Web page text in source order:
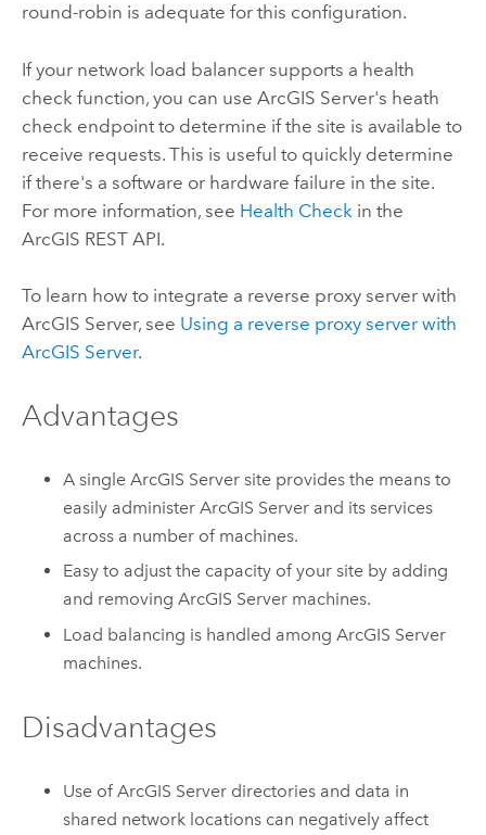
round-robin is adequate for this configuration.
If your network load balancer supports a health
check function, you can use ArcGIS Server's heath
check endpoint to determine if the site is available to
receive requests. This is useful to quickly determine
if there's a software or hardware failure in the site.
For more information, see Health Check in the
ArcGIS REST API.
To learn how to integrate a reverse proxy server with
ArcGIS Server, see Using a reverse proxy server with
ArcGIS Server.
Advantages
A singleArcGIS Server site provides the means to
easily administerArcGIS Server and its services
across a number of machines.
Easy to adjust the capacity of your site by adding
and removingArcGIS Server machines.
Load balancing is handled amongArcGIS Server
machines.
Disadvantages
Use ofArcGIS Server directories and data in
shared network locations can negatively affect